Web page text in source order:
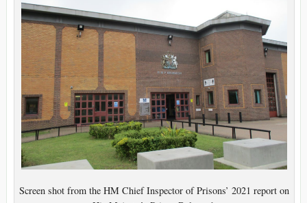
Screen shot from the HM Chief Inspector of Prisons’ 2021 report on